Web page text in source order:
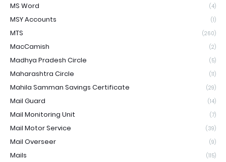
MS Word (4)
MSY Accounts (1)
MTS (260)
MacCamish (2)
Madhya Pradesh Circle (5)
Maharashtra Circle (11)
Mahila Samman Savings Certificate (29)
Mail Guard (14)
Mail Monitoring Unit (7)
Mail Motor Service (39)
Mail Overseer (9)
Mails (115)